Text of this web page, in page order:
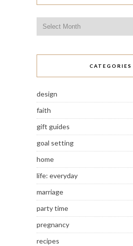
CATEGORIES
design
faith
gift guides
goal setting
home
life: everyday
marriage
party time
pregnancy
recipes